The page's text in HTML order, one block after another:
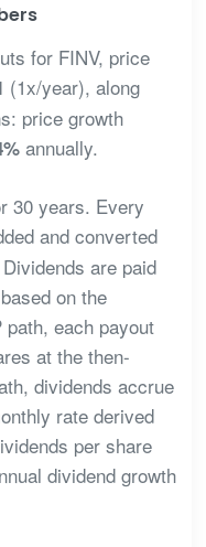
for FINV, price
(1x/year), along
price growth
annually.
30 years. Every
and converted
are paid
on the
each payout
at the then-
dividends accrue
rate derived
per share
dividend growth